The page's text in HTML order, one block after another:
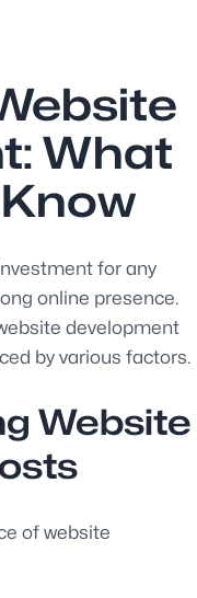
What
for any
online presence.
development
by various factors.
Website
of website